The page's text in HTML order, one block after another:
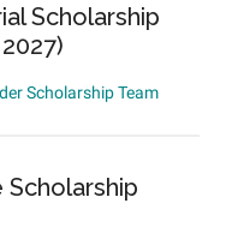
Scholarship
Scholarship Team